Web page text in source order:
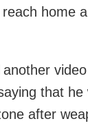
home
that he
after